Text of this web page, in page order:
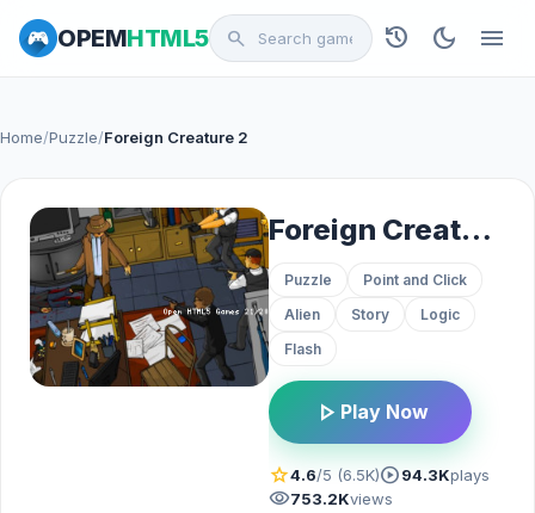
OPEMHTML5 search history dark_mode menu
Home/Puzzle/Foreign Creature 2
Foreign Creature 2
Puzzle
Point and Click
Alien
Story
Logic
Flash
play_arrow Play Now
star4.6/5 (6.5K)play_circle94.3Kplays
visibility753.2Kviews